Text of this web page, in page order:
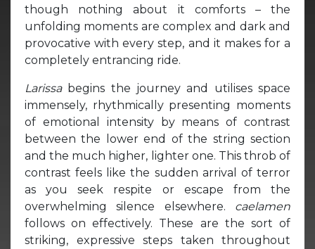
though nothing about it comforts – the
unfolding moments are complex and dark and
provocative with every step, and it makes for a
completely entrancing ride.
Larissabegins the journey and utilises space
immensely, rhythmically presenting moments
of emotional intensity by means of contrast
between the lower end of the string section
and the much higher, lighter one. This throb of
contrast feels like the sudden arrival of terror
as you seek respite or escape from the
overwhelming silence elsewhere. caelamen
follows on effectively. These are the sort of
striking, expressive steps taken throughout